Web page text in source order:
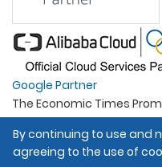
Google Partner
The Economic Times
Best Organisation For
Intel Gold Partner
By continuing to use and
agreeing to the use of